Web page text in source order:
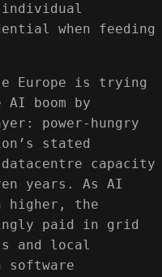
when feeding
Europe is trying
boom by
power-hungry
stated
capacity
years. As AI
higher, the
paid in grid
and local